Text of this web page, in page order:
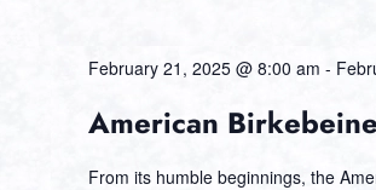
February 21, 2025 @ 8:00 am -
American
From its humble beginnings, the